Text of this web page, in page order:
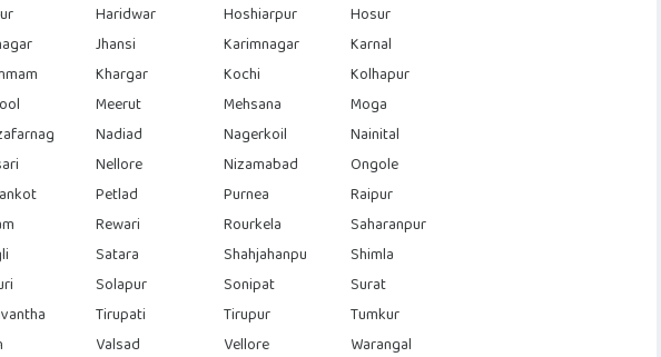
Haridwar Hoshiarpur
Hosur
Jhansi Karimnagar
Karnal
Khargar Kochi
Kolhapur
Meerut Mehsana
Moga
Nadiad Nagerkoil
Nainital
Nellore Nizamabad
Ongole
Petlad Purnea
Raipur
Rewari Rourkela
Saharanpur
Satara Shahjahanpu
Shimla
Solapur Sonipat
Surat
Tirupati Tirupur
Tumkur
Valsad Vellore
Warangal